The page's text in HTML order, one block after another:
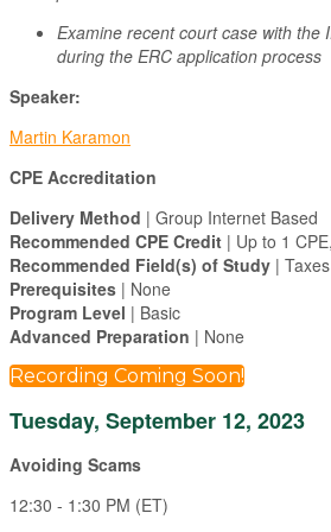
Examine recent court case with the
during the ERC application process
Speaker:
Martin Karamon
CPE Accreditation
Delivery Method | Group Internet Based
Recommended CPE Credit | Up to 1
Recommended Field(s) of Study | Taxes
Prerequisites | None
Program Level | Basic
Advanced Preparation | None
Recording Coming Soon!
Tuesday, September 12, 2023
Avoiding Scams
12:30 - 1:30 PM (ET)